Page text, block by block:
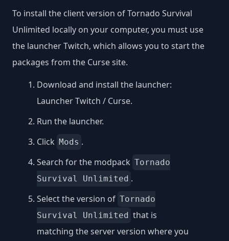
To install the client version of Tornado Survival
Unlimited locally on your computer, you must use
the launcher Twitch, which allows you to start the
packages from the Curse site.
Download and install the launcher:
Launcher Twitch / Curse.
Run the launcher.
Click Mods .
Search for the modpack Tornado
Survival Unlimited .
Select the version of Tornado
Survival Unlimited that is
matching the server version where you